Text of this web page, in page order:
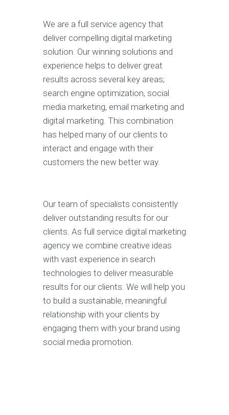
We are a full service agency that
deliver compelling digital marketing
solution. Our winning solutions and
experience helps to deliver great
results across several key areas;
search engine optimization, social
media marketing, email marketing and
digital marketing. This combination
has helped many of our clients to
interact and engage with their
customers the new better way.
Our team of specialists consistently
deliver outstanding results for our
clients. As full service digital marketing
agency we combine creative ideas
with vast experience in search
technologies to deliver measurable
results for our clients. We will help you
to build a sustainable, meaningful
relationship with your clients by
engaging them with your brand using
social media promotion.